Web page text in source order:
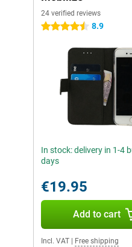
24 verified reviews
4.5 stars 8.9
In stock: delivery in 1-4
days
€19.95
Add to cart
Incl. VAT Free shipping